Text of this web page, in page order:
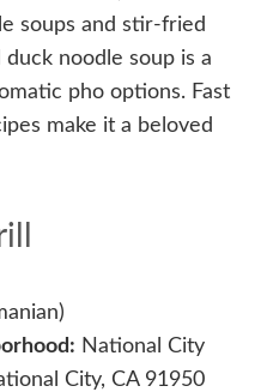
soups and stir-fried
duck noodle soup is a
pho options. Fast
make it a beloved
National City
City, CA 91950